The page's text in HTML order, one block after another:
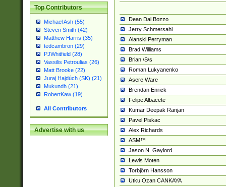
Top Contributors
Michael Ash (55)
Steven Smith (42)
Matthew Harris (35)
tedcambron (29)
PJWhitfield (28)
Vassilis Petroulias (26)
Matt Brooke (22)
Juraj Hajdúch (SK) (21)
Mukundh (21)
RobertKaw (19)
All Contributors
Advertise with us
Dean Dal Bozzo
Jerry Schmersahl
Alanski Perryman
Brad Williams
Brian \S\s
Roman Lukyanenko
Asere Ware
Brendan Enrick
Felipe Albacete
Kumar Deepak Ranjan
Pavel Piskac
Alex Richards
ASM™
Jason N. Gaylord
Lewis Moten
Torbjörn Hansson
Utku Ozan CANKAYA